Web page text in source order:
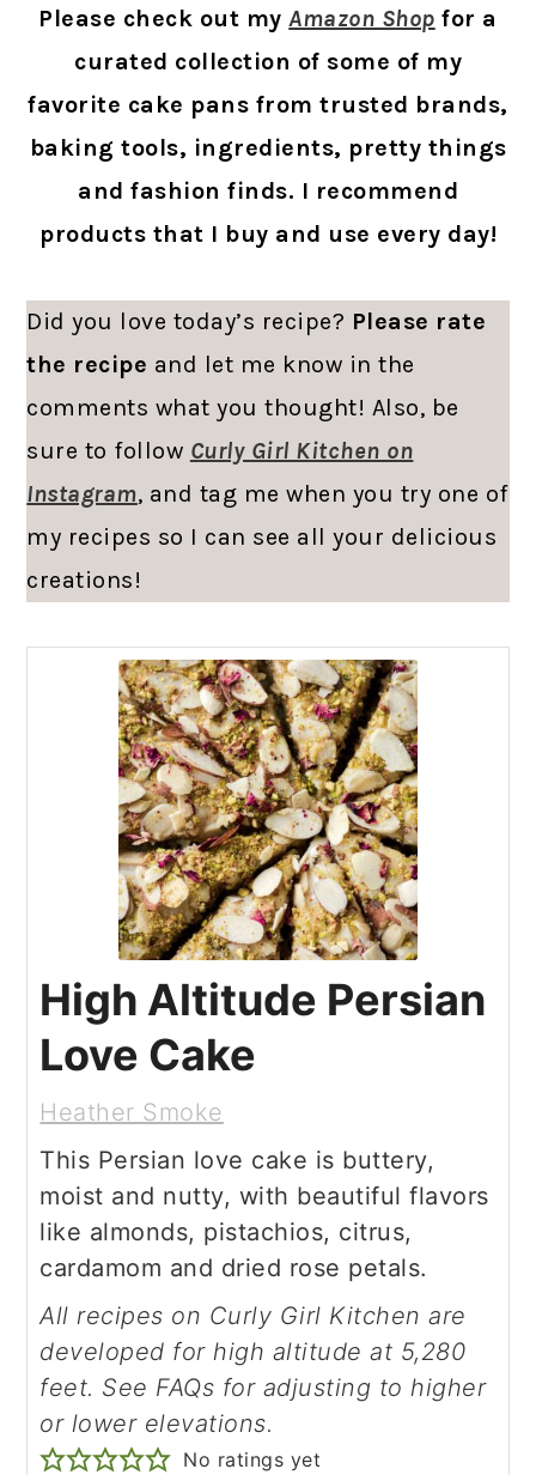
Please check out myAmazon Shop for a
curated collection of some of my
favorite cake pans from trusted brands,
baking tools, ingredients, pretty things
and fashion finds. I recommend
products that I buy and use every day!
Did you love today’s recipe? Please rate
the recipe and let me know in the
comments what you thought! Also, be
sure to follow Curly Girl Kitchen on
Instagram, and tag me when you try one of
my recipes so I can see all your delicious
creations!
High Altitude Persian
Love Cake
Heather Smoke
This Persian love cake is buttery,
moist and nutty, with beautiful flavors
like almonds, pistachios, citrus,
cardamom and dried rose petals.
All recipes on Curly Girl Kitchen are
developed for high altitude at 5,280
feet. See FAQs for adjusting to higher
or lower elevations.
No ratings yet